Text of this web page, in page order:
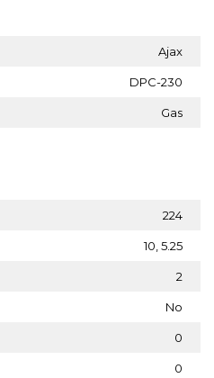
Ajax
DPC-230
Gas
224
10, 5.25
2
No
0
0